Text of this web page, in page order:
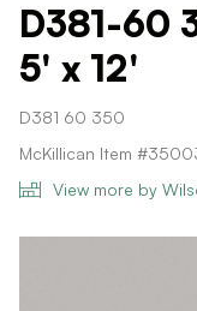
D381-60
5' x 12'
D381 60 350
McKillican Item
View more by